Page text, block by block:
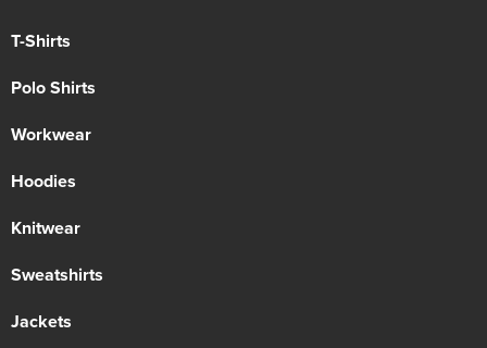
T-Shirts
Polo Shirts
Workwear
Hoodies
Knitwear
Sweatshirts
Jackets